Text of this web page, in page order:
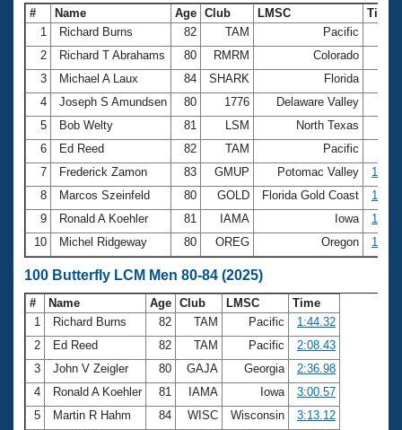
# Name Age Club LMSC
Time
1
Richard Burns 82 TAM Pacific
2
Richard T Abrahams 80 RMRM Colorado
3
Michael A Laux 84 SHARK Florida
4
Joseph S Amundsen 80 1776 Delaware Valley
5
Bob Welty 81 LSM North Texas
6
Ed Reed 82 TAM Pacific
7
Frederick Zamon 83 GMUP Potomac Valley
8
Marcos Szeinfeld 80 GOLD Florida Gold Coast
9
Ronald A Koehler 81 IAMA Iowa
10
Michel Ridgeway 80 OREG Oregon
100 Butterfly LCM Men 80-84 (2025)
# Name Age Club LMSC
Time
1
Richard Burns 82 TAM Pacific
1:44.32
2
Ed Reed 82 TAM Pacific
2:08.43
3
John V Zeigler 80 GAJA Georgia
2:36.98
4
Ronald A Koehler 81 IAMA Iowa
3:00.57
5
Martin R Hahm 84 WISC Wisconsin
3:13.12